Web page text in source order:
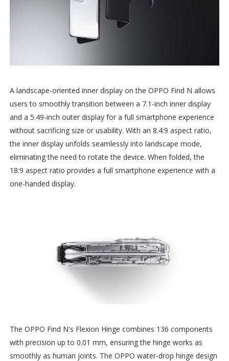
A landscape-oriented inner display on the OPPO Find N allows
users to smoothly transition between a 7.1-inch inner display
and a 5.49-inch outer display for a full smartphone experience
without sacrificing size or usability. With an 8.4:9 aspect ratio,
the inner display unfolds seamlessly into landscape mode,
eliminating the need to rotate the device. When folded, the
18:9 aspect ratio provides a full smartphone experience with a
one-handed display.
The OPPO Find N's Flexion Hinge combines 136 components
with precision up to 0.01 mm, ensuring the hinge works as
smoothly as human joints. The OPPO water-drop hinge design